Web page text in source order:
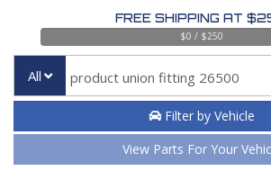
FREE SHIPPING AT
$0 / $250
All
Filter by Vehicle
View Parts For Your